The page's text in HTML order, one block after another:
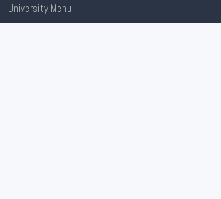
University Menu